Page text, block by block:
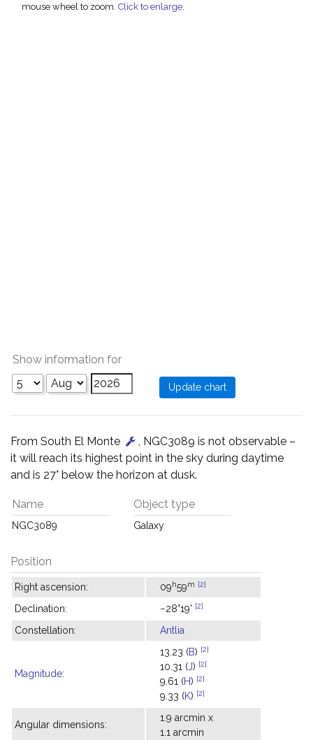
mouse wheel to zoom. Click to enlarge.
Show information for
From South El Monte
, NGC3089 is not observable –
it will reach its highest point in the sky during daytime
and is 27° below the horizon at dusk.
Name
NGC3089
Object type
Galaxy
Position
Right ascension: 09h59m [2]
Declination: −28°19' [2]
Constellation: Antlia
Magnitude:
13.23 (B) [2]
10.31 (J) [2]
9.61 (H) [2]
9.33 (K) [2]
Angular dimensions:
1.9 arcmin x
1.1 arcmin